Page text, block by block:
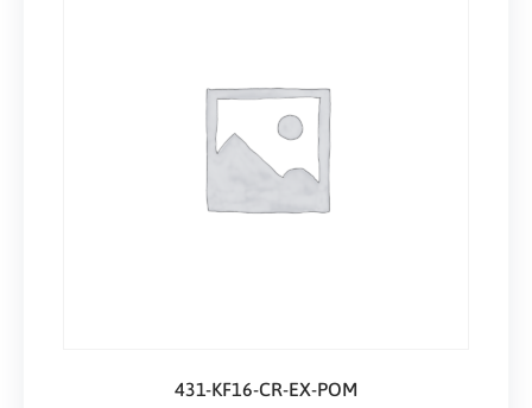
431-KF16-CR-EX-POM